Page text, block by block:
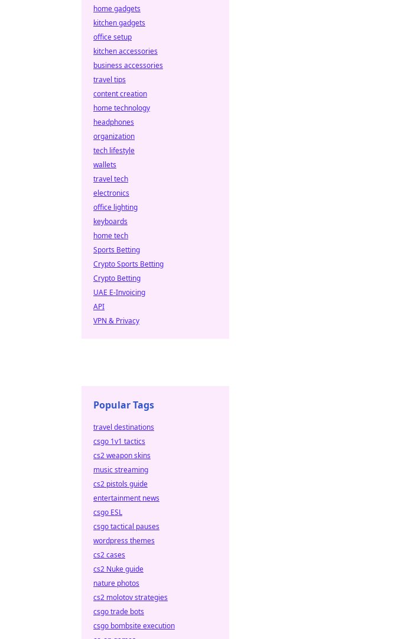
home gadgets
kitchen gadgets
office setup
kitchen accessories
business accessories
travel tips
content creation
home technology
headphones
organization
tech lifestyle
wallets
travel tech
electronics
office lighting
keyboards
home tech
Sports Betting
Crypto Sports Betting
Crypto Betting
UAE E-Invoicing
API
VPN & Privacy
Popular Tags
travel destinations
csgo 1v1 tactics
cs2 weapon skins
music streaming
cs2 pistols guide
entertainment news
csgo ESL
csgo tactical pauses
wordpress themes
cs2 cases
cs2 Nuke guide
nature photos
cs2 molotov strategies
csgo trade bots
csgo bombsite execution